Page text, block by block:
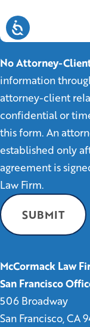
No Attorney-
information
attorney-client
confidential or
this form. An
established only
agreement is
Law Firm.
McCormack Law
San Francisco
506 Broadway
San Francisco, CA